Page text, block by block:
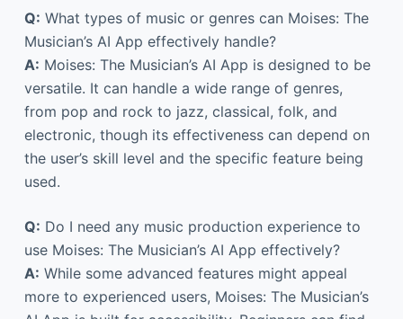
Q: What types of music or genres can Moises: The
Musician’s AI App effectively handle?
A: Moises: The Musician’s AI App is designed to be
versatile. It can handle a wide range of genres,
from pop and rock to jazz, classical, folk, and
electronic, though its effectiveness can depend on
the user’s skill level and the specific feature being
used.
Q: Do I need any music production experience to
use Moises: The Musician’s AI App effectively?
A: While some advanced features might appeal
more to experienced users, Moises: The Musician’s